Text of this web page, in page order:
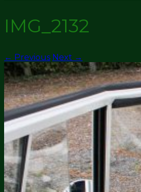
IMG_2132
← Previous Next →